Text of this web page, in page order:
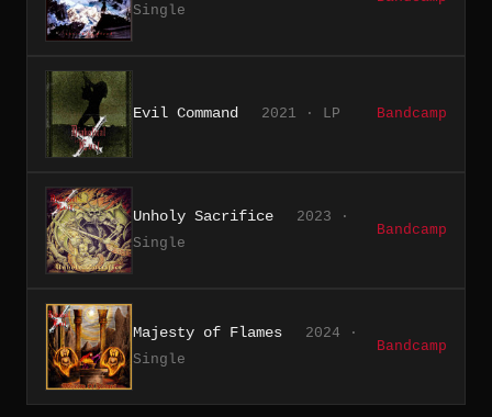
Single
Evil Command 2021 · LP Bandcamp
Unholy Sacrifice
2023 ·
Single
Bandcamp
Majesty of Flames
2024 ·
Single
Bandcamp